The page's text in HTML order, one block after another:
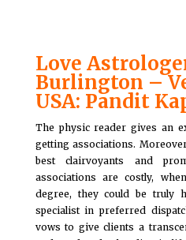
Love
Burlington –
USA: Pandit
The physic reader gives an
getting associations.
best clairvoyants and
associations are costly,
degree, they could be truly
specialist in preferred
vows to give clients a